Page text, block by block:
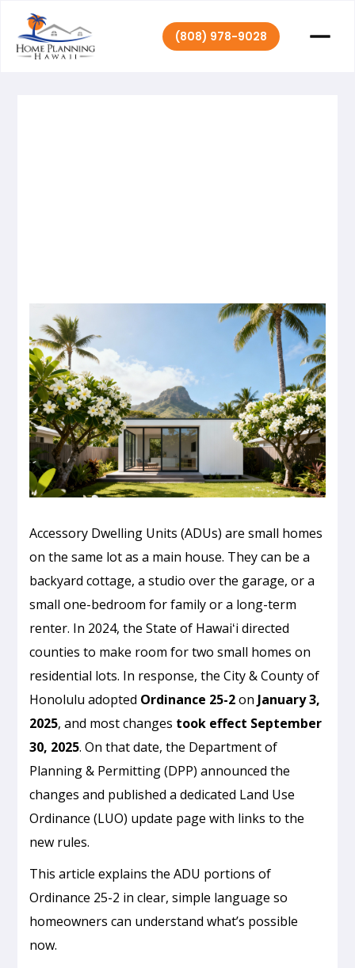
(808) 978-9028
Accessory Dwelling Units (ADUs) are small homes
on the same lot as a main house. They can be a
backyard cottage, a studio over the garage, or a
small one-bedroom for family or a long-term
renter. In 2024, the State of Hawaiʻi directed
counties to make room for two small homes on
residential lots. In response, the City & County of
Honolulu adopted Ordinance 25-2on January 3,
2025, and most changes took effect September
30, 2025. On that date, the Department of
Planning & Permitting (DPP) announced the
changes and published a dedicated Land Use
Ordinance (LUO) update page with links to the
new rules.
This article explains the ADU portions of
Ordinance 25-2 in clear, simple language so
homeowners can understand what’s possible
now.